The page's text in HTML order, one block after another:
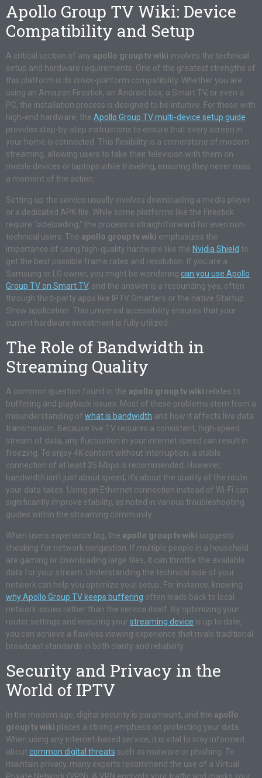
Apollo Group TV Wiki: Device
Compatibility and Setup
A critical section of any apollo group tv wiki involves the technical
setup and hardware requirements. One of the greatest strengths of
this platform is its cross-platform compatibility. Whether you are
using an Amazon Firestick, an Android box, a Smart TV, or even a
PC, the installation process is designed to be intuitive. For those with
high-end hardware, the Apollo Group TV multi-device setup guide
provides step-by-step instructions to ensure that every screen in
your home is connected. This flexibility is a cornerstone of modern
streaming, allowing users to take their television with them on
mobile devices or laptops while traveling, ensuring they never miss
a moment of the action.
Setting up the service usually involves downloading a media player
or a dedicated APK file. While some platforms like the Firestick
require “sideloading,” the process is straightforward for even non-
technical users. The apollo group tv wiki emphasizes the
importance of using high-quality hardware like the Nvidia Shield to
get the best possible frame rates and resolution. If you are a
Samsung or LG owner, you might be wondering can you use Apollo
Group TV on Smart TV, and the answer is a resounding yes, often
through third-party apps like IPTV Smarters or the native Startup
Show application. This universal accessibility ensures that your
current hardware investment is fully utilized.
The Role of Bandwidth in
Streaming Quality
A common question found in the apollo group tv wiki relates to
buffering and playback issues. Most of these problems stem from a
misunderstanding of what is bandwidth and how it affects live data
transmission. Because live TV requires a consistent, high-speed
stream of data, any fluctuation in your internet speed can result in
freezing. To enjoy 4K content without interruption, a stable
connection of at least 25 Mbps is recommended. However,
bandwidth isn’t just about speed; it’s about the quality of the route
your data takes. Using an Ethernet connection instead of Wi-Fi can
significantly improve stability, as noted in various troubleshooting
guides within the streaming community.
When users experience lag, the apollo group tv wiki suggests
checking for network congestion. If multiple people in a household
are gaming or downloading large files, it can throttle the available
data for your stream. Understanding the technical side of your
network can help you optimize your setup. For instance, knowing
why Apollo Group TV keeps buffering often leads back to local
network issues rather than the service itself. By optimizing your
router settings and ensuring your streaming device is up to date,
you can achieve a flawless viewing experience that rivals traditional
broadcast standards in both clarity and reliability.
Security and Privacy in the
World of IPTV
In the modern age, digital security is paramount, and the apollo
group tv wiki places a strong emphasis on protecting your data.
When using any internet-based service, it is vital to stay informed
about common digital threats such as malware or phishing. To
maintain privacy, many experts recommend the use of a Virtual